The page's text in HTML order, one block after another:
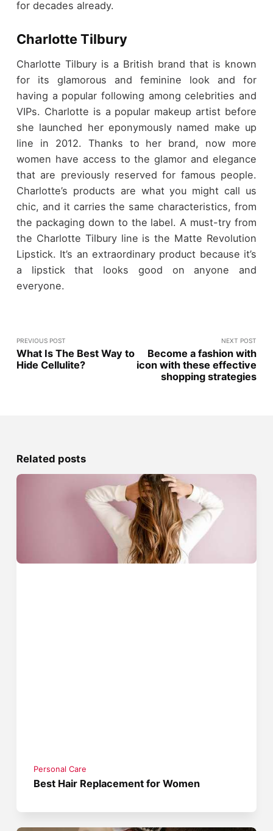
for decades already.
Charlotte Tilbury
Charlotte Tilbury is a British brand that is known
for its glamorous and feminine look and for
having a popular following among celebrities and
VIPs. Charlotte is a popular makeup artist before
she launched her eponymously named make up
line in 2012. Thanks to her brand, now more
women have access to the glamor and elegance
that are previously reserved for famous people.
Charlotte’s products are what you might call us
chic, and it carries the same characteristics, from
the packaging down to the label. A must-try from
the Charlotte Tilbury line is the Matte Revolution
Lipstick. It’s an extraordinary product because it’s
a lipstick that looks good on anyone and
everyone.
PREVIOUS POST
What Is The Best Way to
Hide Cellulite?
NEXT POST
Become a fashion with
icon with these effective
shopping strategies
Related posts
Personal Care
Best Hair Replacement for Women